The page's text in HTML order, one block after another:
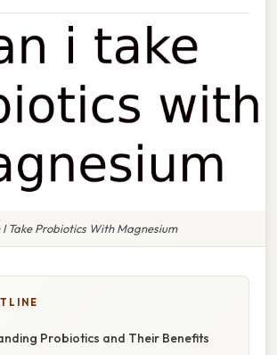
I Take Probiotics With Magnesium
Probiotics and Their Benefits